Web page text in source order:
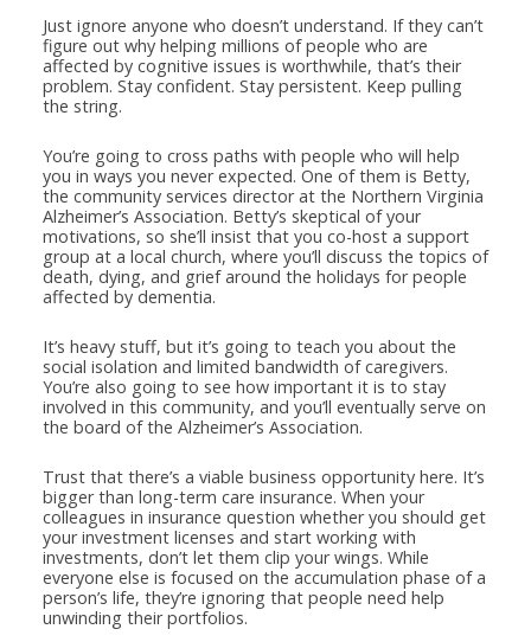
Just ignore anyone who doesn’t understand. If they can’t
figure out why helping millions of people who are
affected by cognitive issues is worthwhile, that’s their
problem. Stay confident. Stay persistent. Keep pulling
the string.
You’re going to cross paths with people who will help
you in ways you never expected. One of them is Betty,
the community services director at the Northern Virginia
Alzheimer’s Association. Betty’s skeptical of your
motivations, so she’ll insist that you co-host a support
group at a local church, where you’ll discuss the topics of
death, dying, and grief around the holidays for people
affected by dementia.
It’s heavy stuff, but it’s going to teach you about the
social isolation and limited bandwidth of caregivers.
You’re also going to see how important it is to stay
involved in this community, and you’ll eventually serve on
the board of the Alzheimer’s Association.
Trust that there’s a viable business opportunity here. It’s
bigger than long-term care insurance. When your
colleagues in insurance question whether you should get
your investment licenses and start working with
investments, don’t let them clip your wings. While
everyone else is focused on the accumulation phase of a
person’s life, they’re ignoring that people need help
unwinding their portfolios.